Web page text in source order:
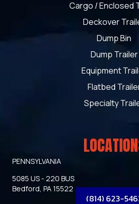
Cargo / Enclosed
Deckover
Dump Bin
Dump Trailer
Equipment
Flatbed
Specialty
PENNSYLVANIA
5085 US - 220 BUS
Bedford, PA 15522
(814) 623-